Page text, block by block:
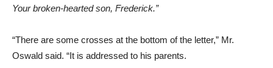
Your broken-hearted son, Frederick.”
“There are some crosses at the bottom of the letter,” Mr.
Oswald said. “It is addressed to his parents.